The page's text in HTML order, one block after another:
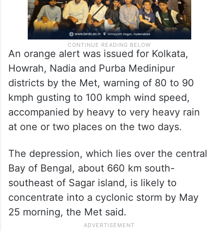
An orange alert was issued for Kolkata,
Howrah, Nadia and Purba Medinipur
districts by the Met, warning of 80 to 90
kmph gusting to 100 kmph wind speed,
accompanied by heavy to very heavy rain
at one or two places on the two days.
The depression, which lies over the central
Bay of Bengal, about 660 km south-
southeast of Sagar island, is likely to
concentrate into a cyclonic storm by May
25 morning, the Met said.